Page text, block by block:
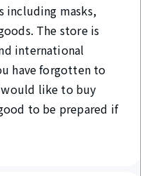
including masks,
The store is
international
have forgotten to
like to buy
to be prepared if